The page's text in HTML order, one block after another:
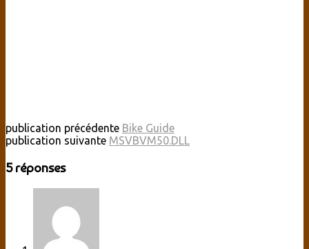
publication précédente Bike Guide
publication suivante MSVBVM50.DLL
5 réponses